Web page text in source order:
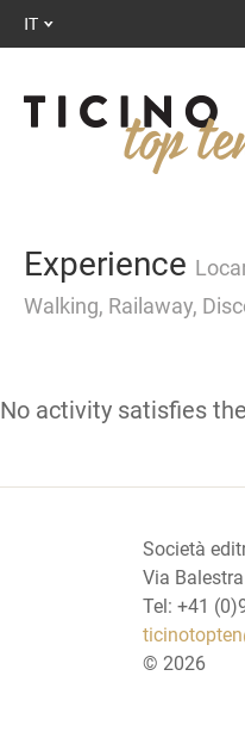
IT
Experience
Walking, Railaway,
No activity satisfies
Società
Via
Tel: +41
© 2026